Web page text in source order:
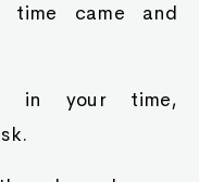
time came and
in your time,